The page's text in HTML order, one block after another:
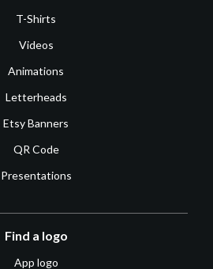
T-Shirts
Videos
Animations
Letterheads
Etsy Banners
QR Code
Presentations
Find a logo
App logo